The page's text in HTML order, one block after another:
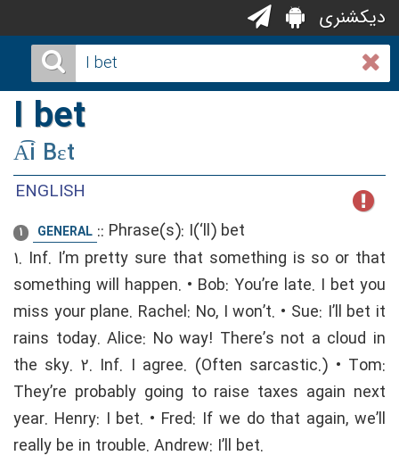
دیکشنری
I bet
A͡i Bɛt
ENGLISH
1 GENERAL :: Phrase(s): I(‘ll) bet
1. Inf. I’m pretty sure that something is so or that
something will happen. • Bob: You’re late. I bet you
miss your plane. Rachel: No, I won’t. • Sue: I’ll bet it
rains today. Alice: No way! There’s not a cloud in
the sky. 2. Inf. I agree. (Often sarcastic.) • Tom:
They’re probably going to raise taxes again next
year. Henry: I bet. • Fred: If we do that again, we’ll
really be in trouble. Andrew: I’ll bet.